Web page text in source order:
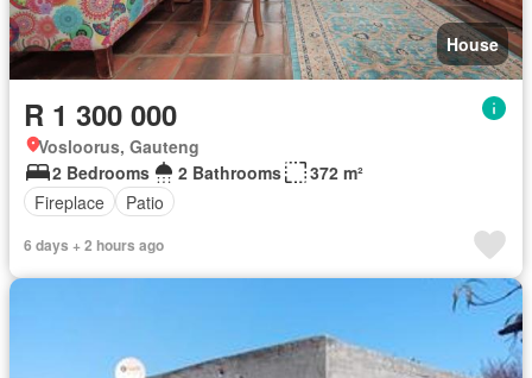
House
R 1 300 000
Vosloorus, Gauteng
2 Bedrooms
2 Bathrooms
372 m²
Fireplace
Patio
6 days + 2 hours ago